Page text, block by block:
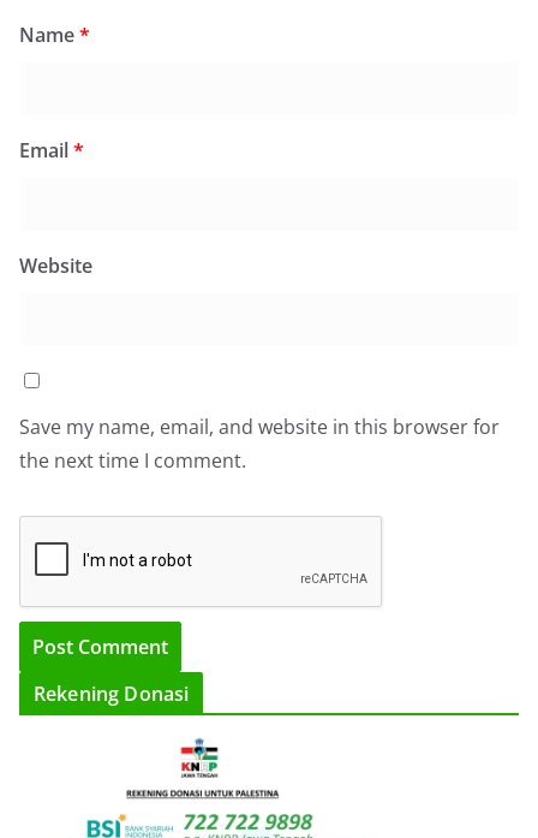
Name*
Email*
Website
Save my name, email, and website in this browser for
the next time I comment.
Rekening Donasi